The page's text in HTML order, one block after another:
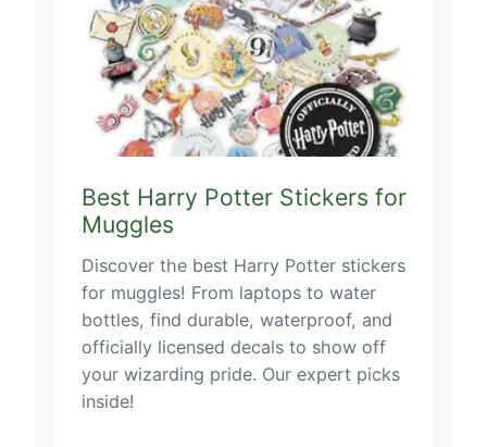
Best Harry Potter Stickers for
Muggles
Discover the best Harry Potter stickers
for muggles! From laptops to water
bottles, find durable, waterproof, and
officially licensed decals to show off
your wizarding pride. Our expert picks
inside!